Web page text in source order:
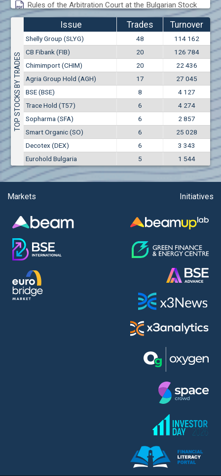
Agrana Beteiligungs AG (AGB2)
Agria Group Holding AD (AGH)
Ahileya EAD (AHIB)
Air Canada Inc. (ADH2)
Air France (AFR0)
Air Liquide SA (AIL)
Airbus SE (AIR)
Aixtron SE (AIXA)
Aktiv Properties REIT (AKTC)
Aktiv Properties REIT (AKTV)
Aktiv Properties REIT (AKTB)
Akumplast AD (AKUM)
Albena AD (ALB)
Alcomet AD (ALCM)
Alibaba Group Holding Ltd. (AHLA)
Alpha Bulgaria AD (ALFW)
Alpha Bulgaria AD (ALFB)
Alphabet Inc. (ABEC)
Alphabet Inc. (ABEA)
Alteron REIT (ALT)
Altria Group Inc. (PHM7)
Amazon.com Inc. (AMZ)
Rules of the Arbitration Court at the Bulgarian Stock
Exchange
Conflicts of interest rules
Treasuries rules
Submission of internal signals rules
TOP STOCKS BY TRADES
Issue Trades
Turnover
(EUR)
Shelly Group (SLYG) 48
114 162
CB Fibank (FIB)
20
126 784
Chimimport (CHIM)
20
22 436
Agria Group Hold (AGH)
17
27 045
BSE (BSE)
8
4 127
Trace Hold (T57)
6
4 274
Sopharma (SFA)
6
2 857
Smart Organic (SO)
6
25 028
Decotex (DEX)
6
3 343
Eurohold Bulgaria
5 1 544
Markets Initiatives